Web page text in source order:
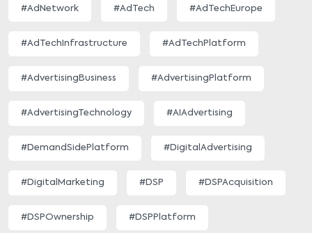
#AdNetwork #AdTech #AdTechEurope
#AdTechInfrastructure #AdTechPlatform
#AdvertisingBusiness #AdvertisingPlatform
#AdvertisingTechnology #AIAdvertising
#DemandSidePlatform #DigitalAdvertising
#DigitalMarketing #DSP #DSPAcquisition
#DSPOwnership #DSPPlatform